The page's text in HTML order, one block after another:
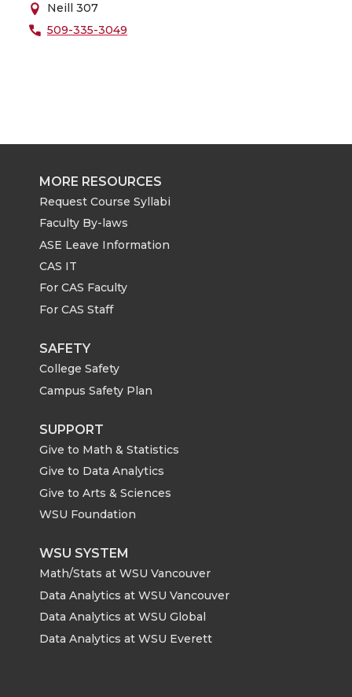
Neill 307
509-335-3049
MORE RESOURCES
Request Course Syllabi
Faculty By-laws
ASE Leave Information
CAS IT
For CAS Faculty
For CAS Staff
SAFETY
College Safety
Campus Safety Plan
SUPPORT
Give to Math & Statistics
Give to Data Analytics
Give to Arts & Sciences
WSU Foundation
WSU SYSTEM
Math/Stats at WSU Vancouver
Data Analytics at WSU Vancouver
Data Analytics at WSU Global
Data Analytics at WSU Everett